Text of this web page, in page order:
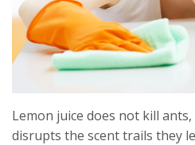
Lemon juice does not kill
disrupts the scent trails they